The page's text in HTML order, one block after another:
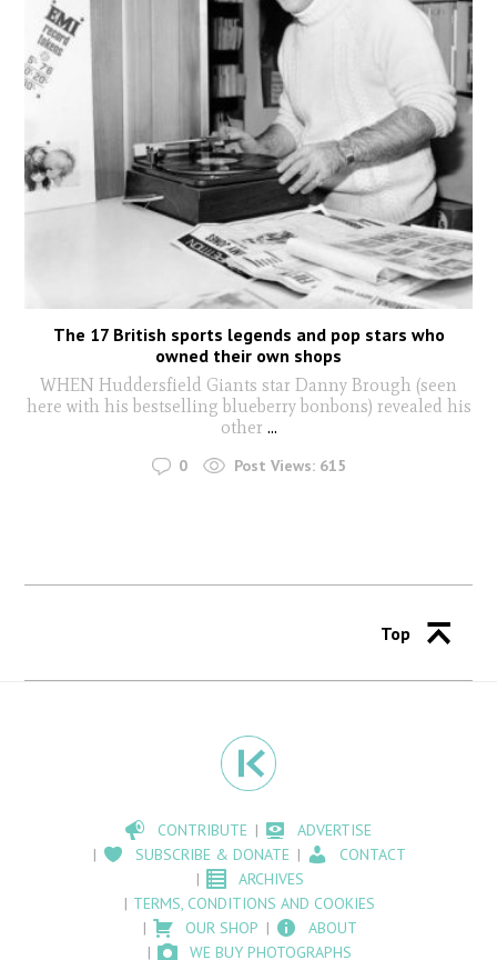
The 17 British sports legends and pop stars who
owned their own shops
WHEN Huddersfield Giants star Danny Brough (seen
here with his bestselling blueberry bonbons) revealed his
other ...
0 Post Views: 615
Top
CONTRIBUTE
ADVERTISE
SUBSCRIBE & DONATE
CONTACT
ARCHIVES
TERMS, CONDITIONS AND COOKIES
OUR SHOP
ABOUT
WE BUY PHOTOGRAPHS